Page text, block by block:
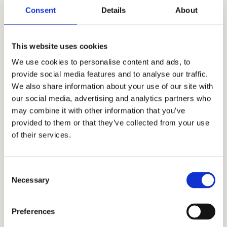
Consent Details About
This website uses cookies
We use cookies to personalise content and ads, to
provide social media features and to analyse our traffic.
We also share information about your use of our site with
our social media, advertising and analytics partners who
may combine it with other information that you’ve
provided to them or that they’ve collected from your use
of their services.
Selection
Necessary
Preferences